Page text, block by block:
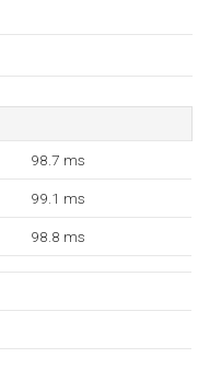
98.7 ms
99.1 ms
98.8 ms